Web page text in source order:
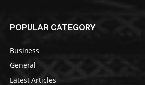
POPULAR CATEGORY
Business
General
Latest Articles